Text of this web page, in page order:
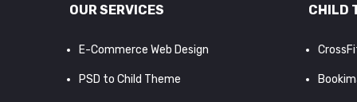
OUR SERVICES
E-Commerce Web Design
PSD to Child Theme
CHILD